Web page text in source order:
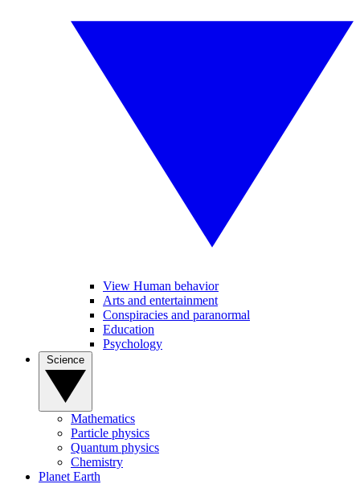
View Human behavior
Arts and entertainment
Conspiracies and paranormal
Education
Psychology
Mathematics
Particle physics
Quantum physics
Chemistry
Planet Earth